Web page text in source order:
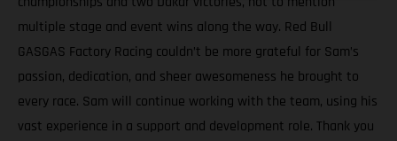
multiple stage and event wins along the way. Red Bull
GASGAS Factory Racing couldn’t be more grateful for Sam’s
passion, dedication, and sheer awesomeness he brought to
every race. Sam will continue working with the team, using his
vast experience in a support and development role. Thank you